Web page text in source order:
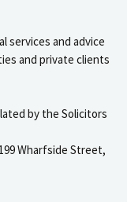
services and advice
and private clients
by the Solicitors
Wharfside Street,